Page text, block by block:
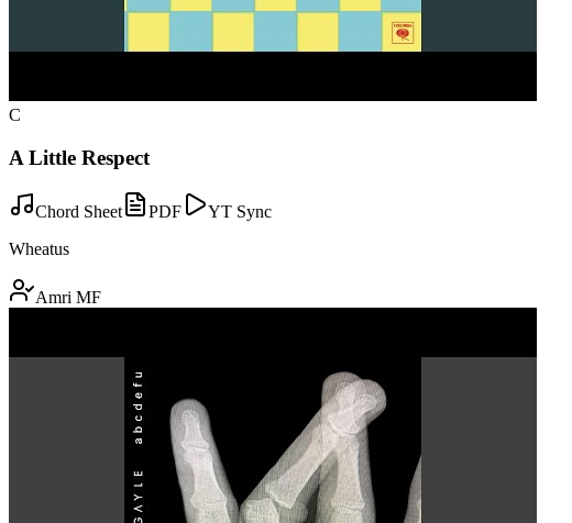
C
A Little Respect
Chord Sheet PDF
YT Sync
Wheatus
Amri MF